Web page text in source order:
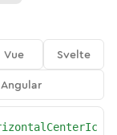
Vue
Svelte
Angular